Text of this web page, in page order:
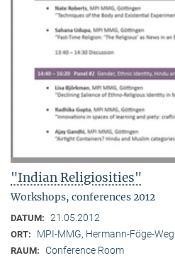
"Indian Religiosities"
Workshops, conferences 2012
DATUM: 21.05.2012
ORT: MPI-MMG, Hermann-Föge-
RAUM: Conference Room